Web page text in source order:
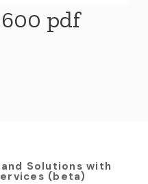
pdf
Solutions with
(beta)